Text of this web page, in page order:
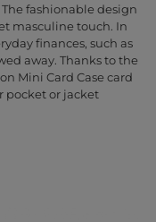
fashionable design
masculine touch. In
finances, such as
away. Thanks to the
Mini Card Case card
pocket or jacket